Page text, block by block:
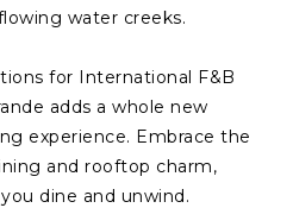
water creeks.
for International F&B
adds a whole new
experience. Embrace the
and rooftop charm,
dine and unwind.